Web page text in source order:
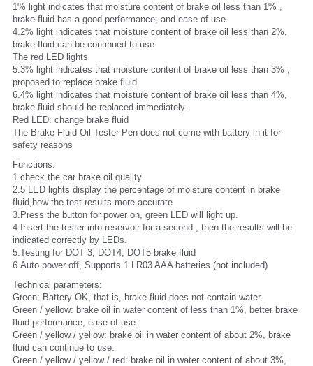
1% light indicates that moisture content of brake oil less than 1% ,
brake fluid has a good performance, and ease of use.
4.2% light indicates that moisture content of brake oil less than 2%,
brake fluid can be continued to use
The red LED lights
5.3% light indicates that moisture content of brake oil less than 3% ,
proposed to replace brake fluid.
6.4% light indicates that moisture content of brake oil less than 4%,
brake fluid should be replaced immediately.
Red LED: change brake fluid
The Brake Fluid Oil Tester Pen does not come with battery in it for
safety reasons
Functions:
1.check the car brake oil quality
2.5 LED lights display the percentage of moisture content in brake
fluid,how the test results more accurate
3.Press the button for power on, green LED will light up.
4.Insert the tester into reservoir for a second , then the results will be
indicated correctly by LEDs.
5.Testing for DOT 3, DOT4, DOT5 brake fluid
6.Auto power off, Supports 1 LR03 AAA batteries (not included)
Technical parameters:
Green: Battery OK, that is, brake fluid does not contain water
Green / yellow: brake oil in water content of less than 1%, better brake
fluid performance, ease of use.
Green / yellow / yellow: brake oil in water content of about 2%, brake
fluid can continue to use.
Green / yellow / yellow / red: brake oil in water content of about 3%,